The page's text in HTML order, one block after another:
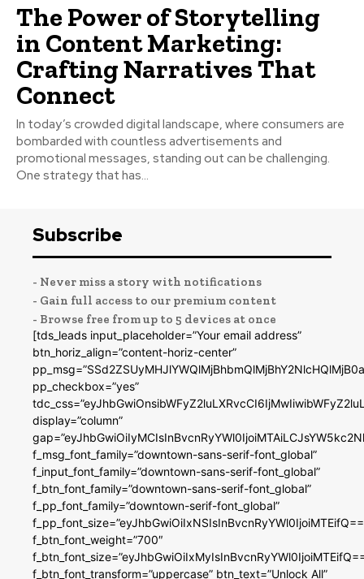
The Power of Storytelling
in Content Marketing:
Crafting Narratives That
Connect
In today’s crowded digital landscape, where consumers are
bombarded with countless advertisements and
promotional messages, standing out can be challenging.
One strategy that has...
Subscribe
- Never miss a story with notifications
- Gain full access to our premium content
- Browse free from up to 5 devices at once
[tds_leads input_placeholder=”Your email address”
btn_horiz_align=”content-horiz-center”
pp_checkbox=”yes”
display=”column”
f_msg_font_family=”downtown-sans-serif-font_global”
f_input_font_family=”downtown-sans-serif-font_global”
f_btn_font_family=”downtown-sans-serif-font_global”
f_pp_font_family=”downtown-serif-font_global”
f_btn_font_weight=”700″
f_btn_font_transform=”uppercase” btn_text=”Unlock All”